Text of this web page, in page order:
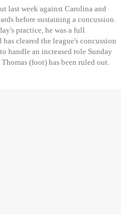
last week against Carolina and
before sustaining a concussion.
practice, he was a full
cleared the league's concussion
handle an increased role Sunday
(foot) has been ruled out.